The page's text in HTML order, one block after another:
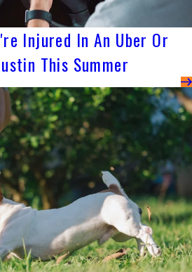
Injured In An Uber Or
This Summer